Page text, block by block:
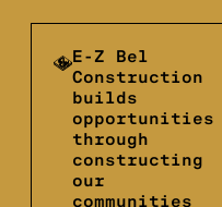
E-Z Bel
Construction
builds
opportunities
through
constructing
our
communities